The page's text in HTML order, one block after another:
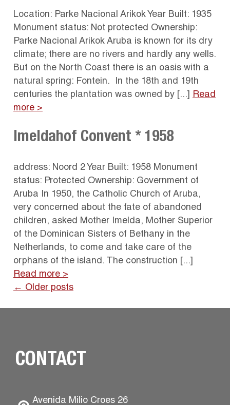
Location: Parke Nacional Arikok Year Built: 1935
Monument status: Not protected Ownership:
Parke Nacional Arikok Aruba is known for its dry
climate; there are no rivers and hardly any wells.
But on the North Coast there is an oasis with a
natural spring: Fontein. In the 18th and 19th
centuries the plantation was owned by [...]
Read
more >
Imeldahof Convent * 1958
address: Noord 2 Year Built: 1958 Monument
status: Protected Ownership: Government of
Aruba In 1950, the Catholic Church of Aruba,
very concerned about the fate of abandoned
children, asked Mother Imelda, Mother Superior
of the Dominican Sisters of Bethany in the
Netherlands, to come and take care of the
orphans of the island. The construction [...]
Read more >
← Older posts
CONTACT
Avenida Milio Croes 26